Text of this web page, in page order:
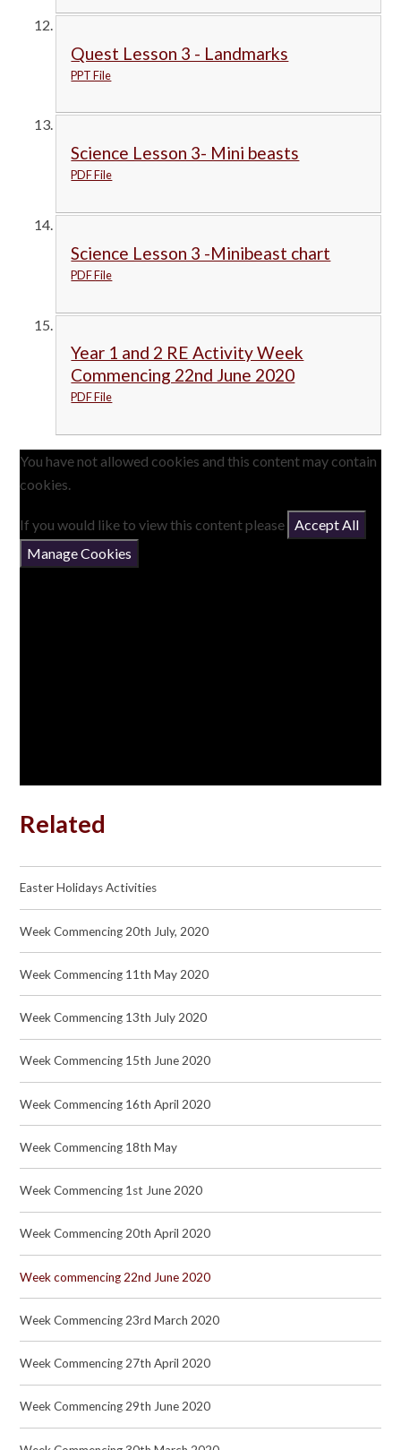
Quest Lesson 3 - Landmarks
PPT File
Science Lesson 3- Mini beasts
PDF File
Science Lesson 3 -Minibeast chart
PDF File
Year 1 and 2 RE Activity Week
Commencing 22nd June 2020
PDF File
You have not allowed cookies and this content may contain
cookies.
If you would like to view this content please
Accept All
Manage Cookies
Related
Easter Holidays Activities
Week Commencing 20th July, 2020
Week Commencing 11th May 2020
Week Commencing 13th July 2020
Week Commencing 15th June 2020
Week Commencing 16th April 2020
Week Commencing 18th May
Week Commencing 1st June 2020
Week Commencing 20th April 2020
Week commencing 22nd June 2020
Week Commencing 23rd March 2020
Week Commencing 27th April 2020
Week Commencing 29th June 2020